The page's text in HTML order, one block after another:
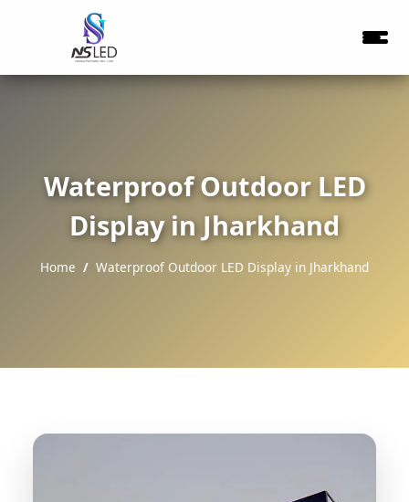
Waterproof Outdoor LED
Display in Jharkhand
Home Waterproof Outdoor LED Display in Jharkhand